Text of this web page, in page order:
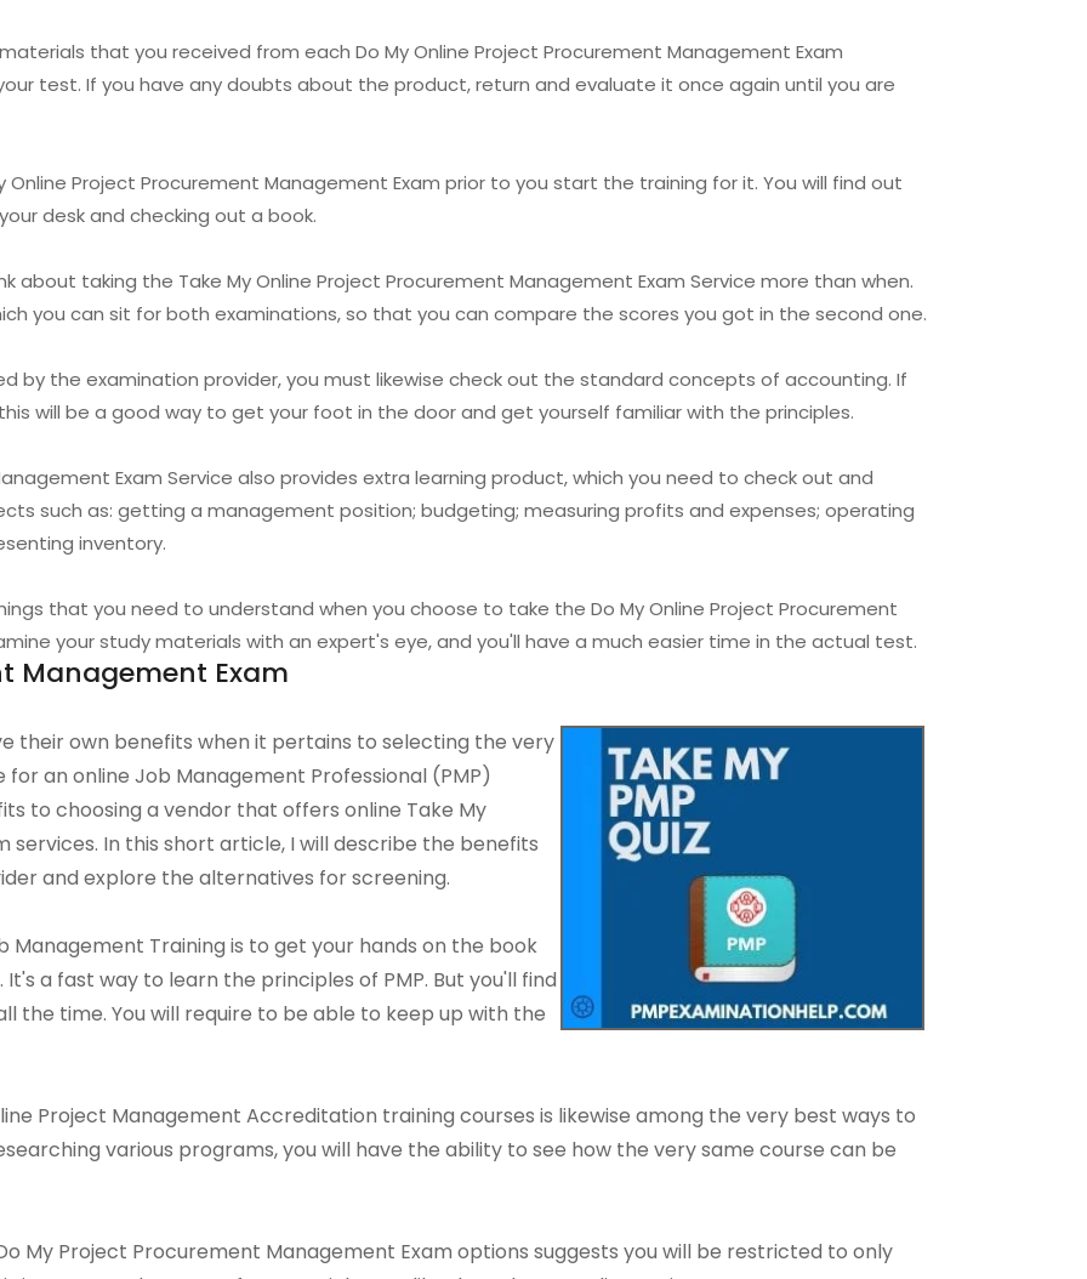
that you received from each Do My Online Project Procurement Management Exam
test. If you have any doubts about the product, return and evaluate it once again until you are
Project Procurement Management Exam prior to you start the training for it. You will find out
desk and checking out a book.
about taking the Take My Online Project Procurement Management Exam Service more than when.
you can sit for both examinations, so that you can compare the scores you got in the second one.
by the examination provider, you must likewise check out the standard concepts of accounting. If
will be a good way to get your foot in the door and get yourself familiar with the principles.
Exam Service also provides extra learning product, which you need to check out and
such as: getting a management position; budgeting; measuring profits and expenses; operating
inventory.
that you need to understand when you choose to take the Do My Online Project Procurement
your study materials with an expert's eye, and you'll have a much easier time in the actual test.
Management Exam
their own benefits when it pertains to selecting the very
an online Job Management Professional (PMP)
to choosing a vendor that offers online Take My
In this short article, I will describe the benefits
and explore the alternatives for screening.
Management Training is to get your hands on the book
a fast way to learn the principles of PMP. But you'll find
the time. You will require to be able to keep up with the
Project Management Accreditation training courses is likewise among the very best ways to
various programs, you will have the ability to see how the very same course can be
My Project Procurement Management Exam options suggests you will be restricted to only